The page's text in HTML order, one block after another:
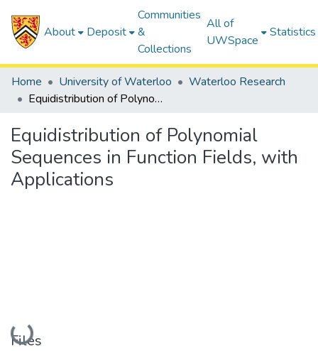
About Deposit
Communities
&
Collections
All of
UWSpace
Statistics
Home University of Waterloo
Waterloo Research
Equidistribution of Polynomial Sequences in Function Fields, with Applications
Equidistribution of Polynomial
Sequences in Function Fields, with
Applications
Loading...
Files